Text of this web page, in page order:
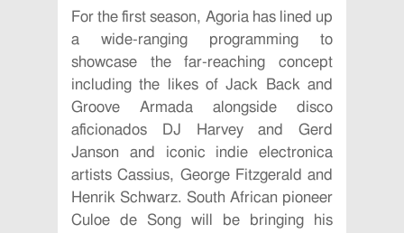
For the first season, Agoria has lined up
a wide-ranging programming to
showcase the far-reaching concept
including the likes of Jack Back and
Groove Armada alongside disco
aficionados DJ Harvey and Gerd
Janson and iconic indie electronica
artists Cassius, George Fitzgerald and
Henrik Schwarz. South African pioneer
Culoe de Song will be bringing his